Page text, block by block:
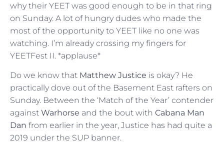
why their YEET was good enough to be in that ring
on Sunday. A lot of hungry dudes who made the
most of the opportunity to YEET like no one was
watching. I’m already crossing my fingers for
YEETFest II. *applause*
Do we know that Matthew Justice is okay? He
practically dove out of the Basement East rafters on
Sunday. Between the ‘Match of the Year’ contender
against Warhorse and the bout with Cabana Man
Dan from earlier in the year, Justice has had quite a
2019 under the SUP banner.